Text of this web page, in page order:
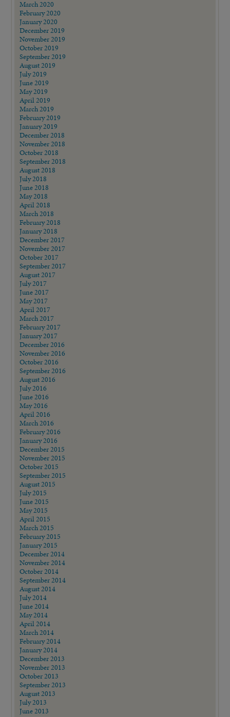
March 2020
February 2020
January 2020
December 2019
November 2019
October 2019
September 2019
August 2019
July 2019
June 2019
May 2019
April 2019
March 2019
February 2019
January 2019
December 2018
November 2018
October 2018
September 2018
August 2018
July 2018
June 2018
May 2018
April 2018
March 2018
February 2018
January 2018
December 2017
November 2017
October 2017
September 2017
August 2017
July 2017
June 2017
May 2017
April 2017
March 2017
February 2017
January 2017
December 2016
November 2016
October 2016
September 2016
August 2016
July 2016
June 2016
May 2016
April 2016
March 2016
February 2016
January 2016
December 2015
November 2015
October 2015
September 2015
August 2015
July 2015
June 2015
May 2015
April 2015
March 2015
February 2015
January 2015
December 2014
November 2014
October 2014
September 2014
August 2014
July 2014
June 2014
May 2014
April 2014
March 2014
February 2014
January 2014
December 2013
November 2013
October 2013
September 2013
August 2013
July 2013
June 2013